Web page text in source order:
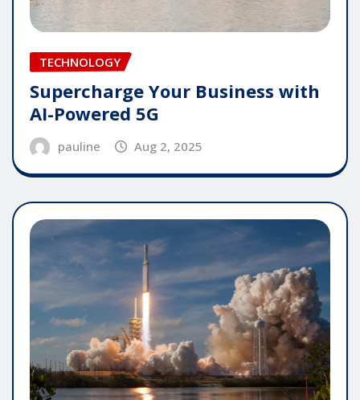
TECHNOLOGY
Supercharge Your Business with
AI-Powered 5G
pauline Aug 2, 2025